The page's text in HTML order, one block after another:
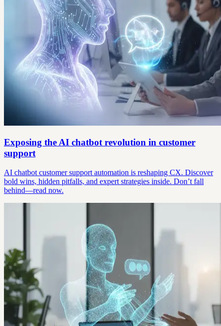
Exposing the AI chatbot revolution in customer
support
AI chatbot customer support automation is reshaping CX. Discover
bold wins, hidden pitfalls, and expert strategies inside. Don’t fall
behind—read now.